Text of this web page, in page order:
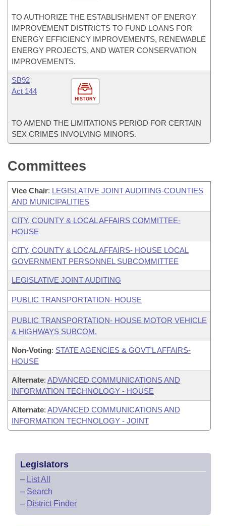
TO AUTHORIZE THE ESTABLISHMENT OF ENERGY
IMPROVEMENT DISTRICTS TO FUND LOANS FOR
ENERGY EFFICIENCY IMPROVEMENTS, RENEWABLE
ENERGY PROJECTS, AND WATER CONSERVATION
IMPROVEMENTS.
HISTORY
SB92
Act 144
TO AMEND THE LIMITATIONS PERIOD FOR CERTAIN
SEX CRIMES INVOLVING MINORS.
Committees
Vice Chair: LEGISLATIVE JOINT AUDITING-COUNTIES
AND MUNICIPALITIES
CITY, COUNTY & LOCAL AFFAIRS COMMITTEE-
HOUSE
CITY, COUNTY & LOCAL AFFAIRS- HOUSE LOCAL
GOVERNMENT PERSONNEL SUBCOMMITTEE
LEGISLATIVE JOINT AUDITING
PUBLIC TRANSPORTATION- HOUSE
PUBLIC TRANSPORTATION- HOUSE MOTOR VEHICLE
& HIGHWAYS SUBCOM.
Non-Voting: STATE AGENCIES & GOVT'L AFFAIRS-
HOUSE
Alternate: ADVANCED COMMUNICATIONS AND
INFORMATION TECHNOLOGY - HOUSE
Alternate: ADVANCED COMMUNICATIONS AND
INFORMATION TECHNOLOGY - JOINT
Legislators
– List All
– Search
– District Finder